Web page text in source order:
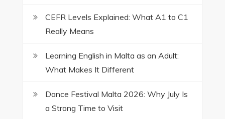
CEFR Levels Explained: What A1 to C1
Really Means
Learning English in Malta as an Adult:
What Makes It Different
Dance Festival Malta 2026: Why July Is
a Strong Time to Visit